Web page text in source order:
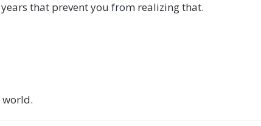
that prevent you from realizing that.
world.